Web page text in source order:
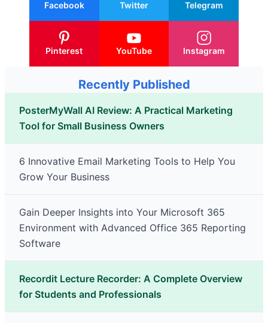
Facebook Twitter Telegram
Pinterest YouTube Instagram
Recently Published
PosterMyWall AI Review: A Practical Marketing
Tool for Small Business Owners
6 Innovative Email Marketing Tools to Help You
Grow Your Business
Gain Deeper Insights into Your Microsoft 365
Environment with Advanced Office 365 Reporting
Software
Recordit Lecture Recorder: A Complete Overview
for Students and Professionals